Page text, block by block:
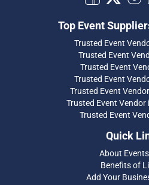
Top Event
Trusted Event
Trusted Event
Trusted Event
Trusted Event
Trusted Event
Trusted Event Vendor
Trusted Event
Quick
About
Benefits of
Add Your